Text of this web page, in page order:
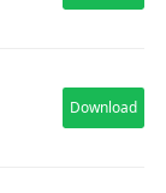
Download